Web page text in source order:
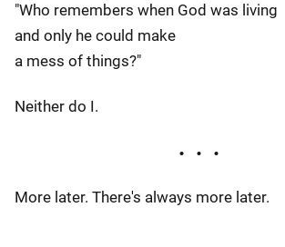
"Who remembers when God was living
and only he could make
a mess of things?"
Neither do I.
More later. There's always more later.